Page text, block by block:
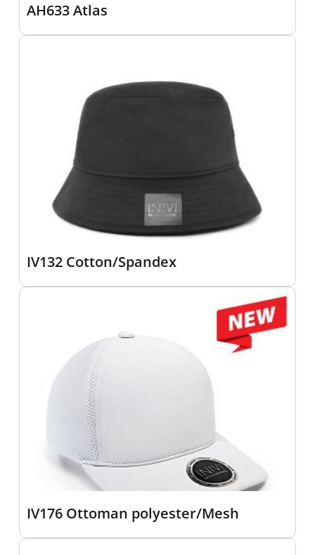
AH633 Atlas
IV132 Cotton/Spandex
IV176 Ottoman polyester/Mesh